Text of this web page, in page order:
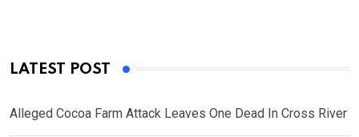
LATEST POST
Alleged Cocoa Farm Attack Leaves One Dead In Cross River